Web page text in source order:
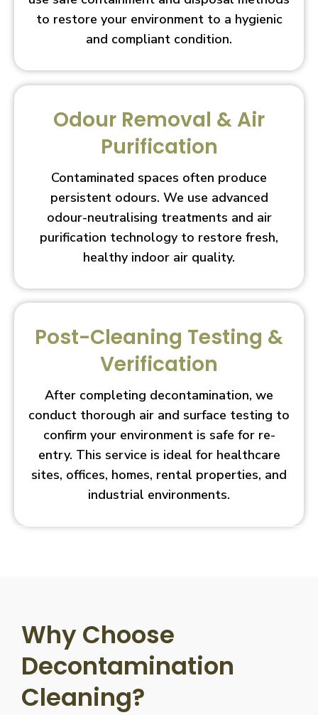
to restore your environment to a hygienic
and compliant condition.
Odour Removal & Air
Purification
Contaminated spaces often produce
persistent odours. We use advanced
odour-neutralising treatments and air
purification technology to restore fresh,
healthy indoor air quality.
Post-Cleaning Testing &
Verification
After completing decontamination, we
conduct thorough air and surface testing to
confirm your environment is safe for re-
entry. This service is ideal for healthcare
sites, offices, homes, rental properties, and
industrial environments.
Why Choose
Decontamination
Cleaning?